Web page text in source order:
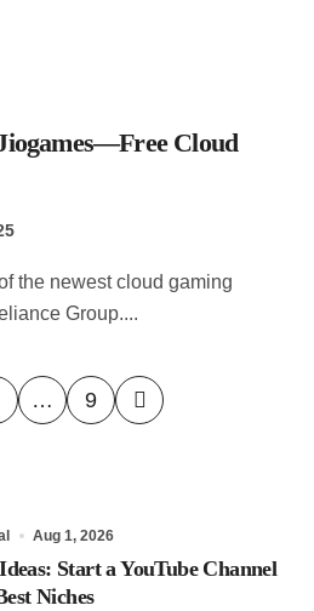
Cloud
Group....
… 9
Aug 1, 2026
Start a YouTube Channel
Niches